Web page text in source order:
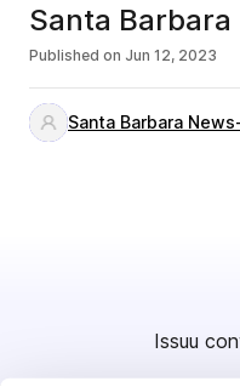
Santa
Published on Jun 12, 2023
Santa Barbara
Issuu